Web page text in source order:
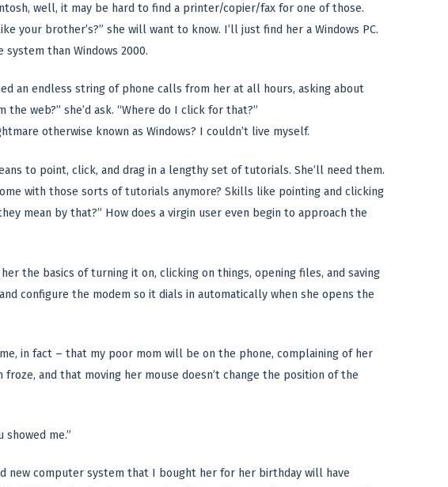
well, it may be hard to find a printer/copier/fax for one of those.
your brother’s?” she will want to know. I’ll just find her a Windows PC.
than Windows 2000.
an endless string of phone calls from her at all hours, asking about
web?” she’d ask. “Where do I click for that?”
otherwise known as Windows? I couldn’t live myself.
to point, click, and drag in a lengthy set of tutorials. She’ll need them.
with those sorts of tutorials anymore? Skills like pointing and clicking
mean by that?” How does a virgin user even begin to approach the
the basics of turning it on, clicking on things, opening files, and saving
configure the modem so it dials in automatically when she opens the
in fact – that my poor mom will be on the phone, complaining of her
and that moving her mouse doesn’t change the position of the
showed me.”
new computer system that I bought her for her birthday will have